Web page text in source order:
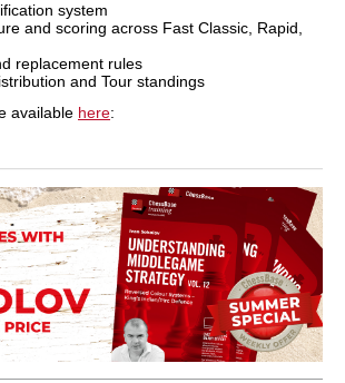
system
and scoring across Fast Classic, Rapid,
replacement rules
and Tour standings
available here: